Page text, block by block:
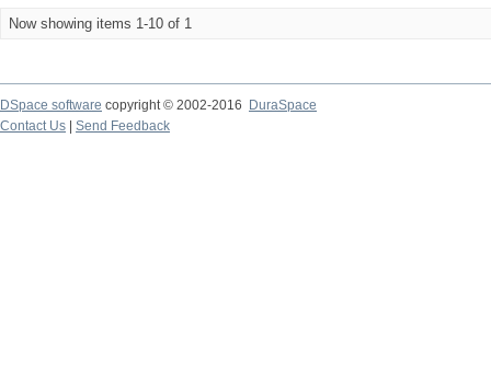
Now showing items 1-10 of 1
DSpace software copyright © 2002-2016
DuraSpace
Contact Us
Send Feedback